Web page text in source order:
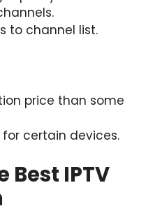
to channel list.
price than some
certain devices.
Best IPTV